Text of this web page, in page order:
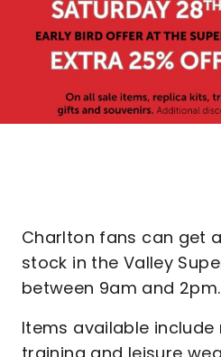
Charlton fans can get
stock in the Valley
between 9am and 2pm.
Items available include